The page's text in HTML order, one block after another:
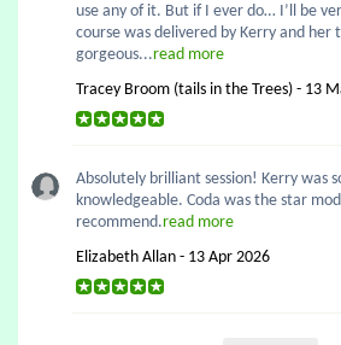
use any of it. But if I ever do… I’ll be
course was delivered by Kerry and her
gorgeous...read more
Tracey Broom (tails in the Trees) - 13
Absolutely brilliant session! Kerry was
knowledgeable. Coda was the star
recommend.read more
Elizabeth Allan - 13 Apr 2026